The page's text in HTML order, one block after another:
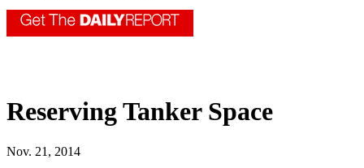
Reserving Tanker Space
Nov. 21, 2014